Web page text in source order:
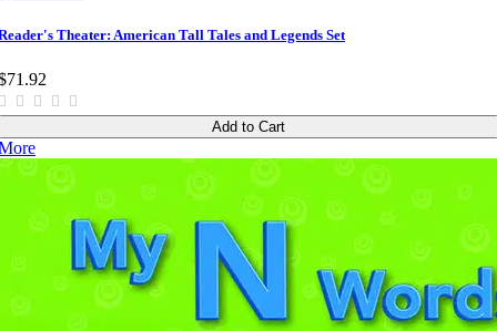
Theater: American Tall Tales and Legends Set
Add to Cart